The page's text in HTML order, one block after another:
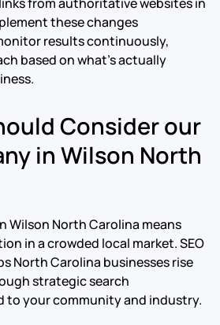
these changes
results continuously,
based on what’s actually
Consider our
in Wilson North
Wilson North Carolina means
in a crowded local market. SEO
North Carolina businesses rise
strategic search
your community and industry.